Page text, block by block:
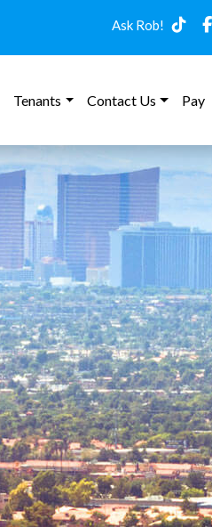
Ask Rob!
Tenants Contact Us Pay